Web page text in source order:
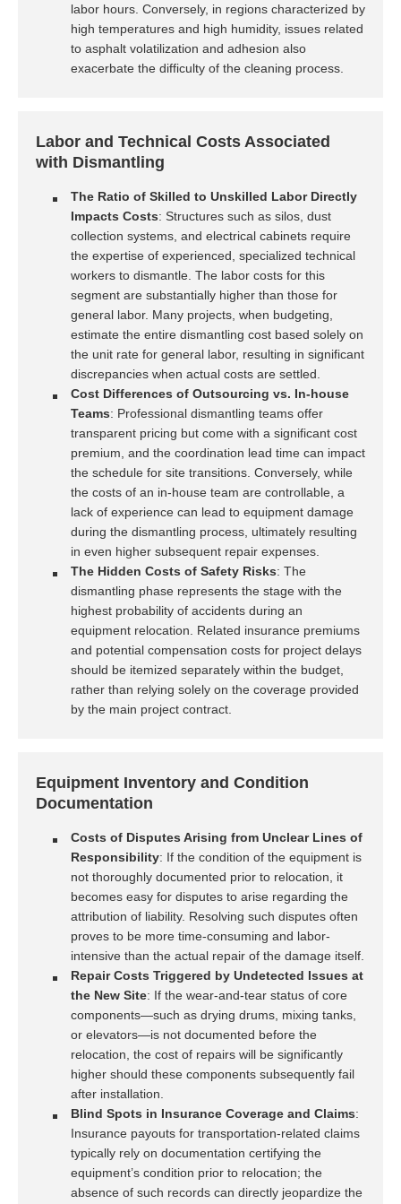
labor hours. Conversely, in regions characterized by
high temperatures and high humidity, issues related
to asphalt volatilization and adhesion also
exacerbate the difficulty of the cleaning process.
Labor and Technical Costs Associated
with Dismantling
The Ratio of Skilled to Unskilled Labor Directly
Impacts Costs: Structures such as silos, dust
collection systems, and electrical cabinets require
the expertise of experienced, specialized technical
workers to dismantle. The labor costs for this
segment are substantially higher than those for
general labor. Many projects, when budgeting,
estimate the entire dismantling cost based solely on
the unit rate for general labor, resulting in significant
discrepancies when actual costs are settled.
Cost Differences of Outsourcing vs. In-house
Teams: Professional dismantling teams offer
transparent pricing but come with a significant cost
premium, and the coordination lead time can impact
the schedule for site transitions. Conversely, while
the costs of an in-house team are controllable, a
lack of experience can lead to equipment damage
during the dismantling process, ultimately resulting
in even higher subsequent repair expenses.
The Hidden Costs of Safety Risks: The
dismantling phase represents the stage with the
highest probability of accidents during an
equipment relocation. Related insurance premiums
and potential compensation costs for project delays
should be itemized separately within the budget,
rather than relying solely on the coverage provided
by the main project contract.
Equipment Inventory and Condition
Documentation
Costs of Disputes Arising from Unclear Lines of
Responsibility: If the condition of the equipment is
not thoroughly documented prior to relocation, it
becomes easy for disputes to arise regarding the
attribution of liability. Resolving such disputes often
proves to be more time-consuming and labor-
intensive than the actual repair of the damage itself.
Repair Costs Triggered by Undetected Issues at
the New Site: If the wear-and-tear status of core
components—such as drying drums, mixing tanks,
or elevators—is not documented before the
relocation, the cost of repairs will be significantly
higher should these components subsequently fail
after installation.
Blind Spots in Insurance Coverage and Claims:
Insurance payouts for transportation-related claims
typically rely on documentation certifying the
equipment’s condition prior to relocation; the
absence of such records can directly jeopardize the